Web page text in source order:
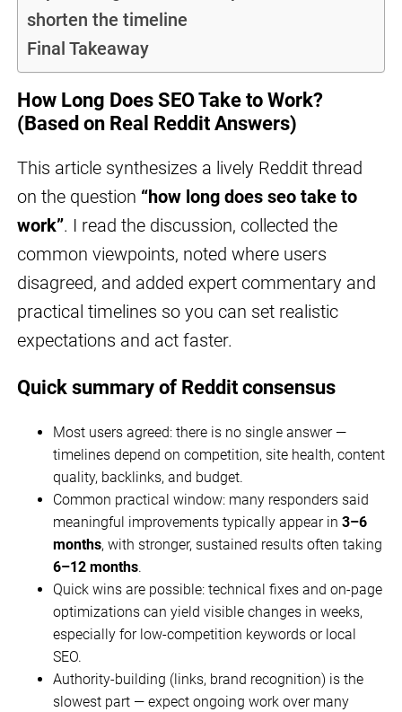
shorten the timeline
Final Takeaway
How Long Does SEO Take to Work?
(Based on Real Reddit Answers)
This article synthesizes a lively Reddit thread
on the question “how long does seo take to
work”. I read the discussion, collected the
common viewpoints, noted where users
disagreed, and added expert commentary and
practical timelines so you can set realistic
expectations and act faster.
Quick summary of Reddit consensus
Most users agreed: there is no single answer —
timelines depend on competition, site health, content
quality, backlinks, and budget.
Common practical window: many responders said
meaningful improvements typically appear in 3–6
months, with stronger, sustained results often taking
6–12 months.
Quick wins are possible: technical fixes and on-page
optimizations can yield visible changes in weeks,
especially for low-competition keywords or local
SEO.
Authority-building (links, brand recognition) is the
slowest part — expect ongoing work over many